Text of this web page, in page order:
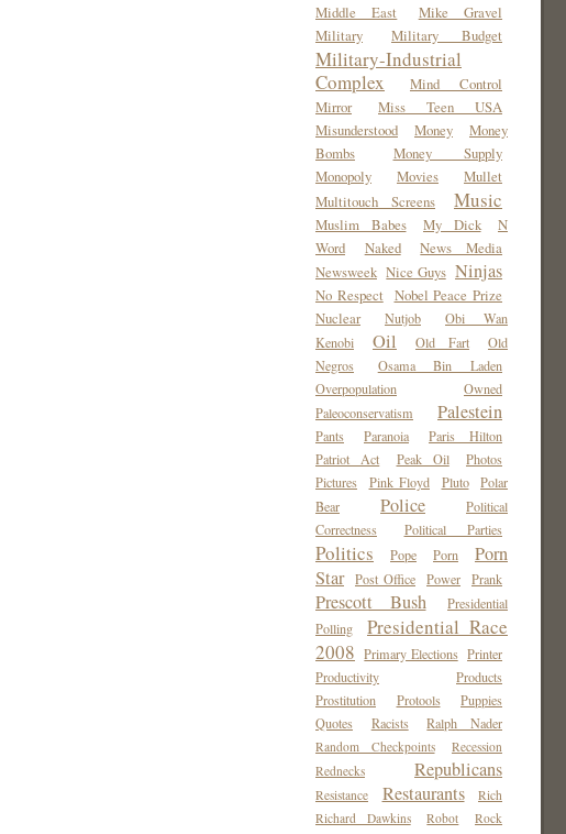
Middle East
Mike Gravel
Military
Military Budget
Military-Industrial
Complex
Mind Control
Mirror
Miss Teen USA
Misunderstood
Money
Money
Bombs
Money Supply
Monopoly
Movies
Mullet
Multitouch Screens
Music
Muslim Babes My Dick
N
Word
Naked
News Media
Newsweek Nice Guys Ninjas
No Respect Nobel Peace Prize
Nuclear
Nutjob
Obi Wan
Kenobi
Oil Old Fart
Old
Negros
Osama Bin Laden
Overpopulation
Owned
Paleoconservatism
Palestein
Pants Paranoia
Paris Hilton
Patriot Act
Peak Oil
Photos
Pictures
Pink Floyd Pluto
Polar
Bear
Police
Political
Correctness
Political Parties
Politics Pope Porn
Porn
Star
Post Office Power Prank
Prescott Bush
Presidential
Polling
Presidential Race
2008 Primary Elections Printer
Productivity
Products
Prostitution
Protools
Puppies
Quotes
Racists Ralph Nader
Random Checkpoints
Recession
Rednecks
Republicans
Resistance Restaurants
Rich
Richard Dawkins
Robot Rock